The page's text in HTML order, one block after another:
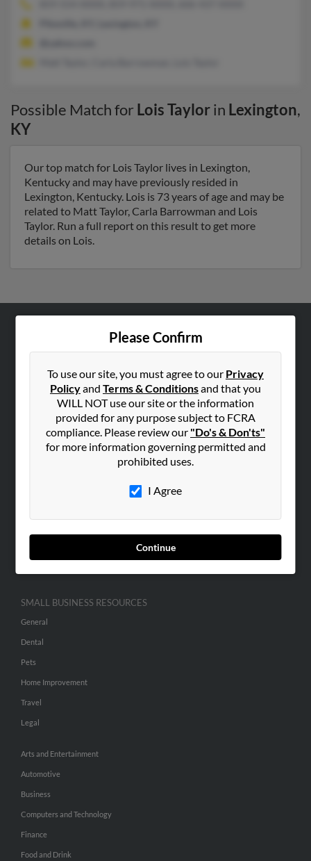
Possible Match for Lois Taylorin Lexington,
KY
Our top match for Lois Taylor lives in Lexington,
Kentucky and may have previously resided in
Lexington, Kentucky. Lois is 73 years of age and may be
related to Matt Taylor, Carla Barrowman and Lois
Taylor. Run a full report on this result to get more
details on Lois.
Please Confirm
To use our site, you must agree to our Privacy
Policyand Terms & Conditionsand that you
WILL NOT use our site or the information
provided for any purpose subject to FCRA
compliance. Please review our "Do's & Don'ts"
for more information governing permitted and
prohibited uses.
I Agree
Continue
Hibu Blog
Contact Us
SEARCH TOOLS
ADVERTISING
Advertise With Us
Hibu Inc Customer T&Cs
SMALL BUSINESS RESOURCES
General
Dental
Pets
Home Improvement
Travel
Legal
Arts and Entertainment
Automotive
Business
Computers and Technology
Finance
Food and Drink